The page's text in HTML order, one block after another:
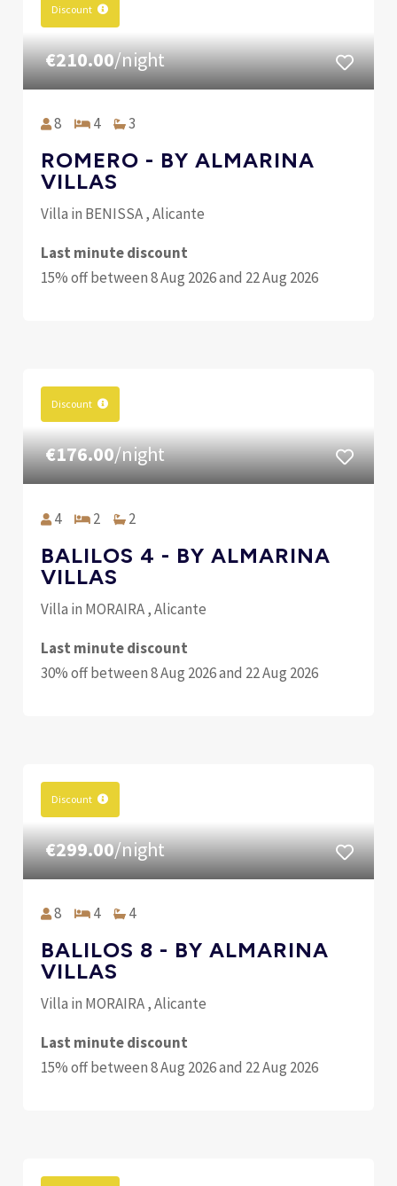
Discount
€210.00/night
8 4 3
ROMERO - BY ALMARINA
VILLAS
Villa in BENISSA , Alicante
Last minute discount
15% off between 8 Aug 2026 and 22 Aug 2026
Discount
€176.00/night
4 2 2
BALILOS 4 - BY ALMARINA
VILLAS
Villa in MORAIRA , Alicante
Last minute discount
30% off between 8 Aug 2026 and 22 Aug 2026
Discount
€299.00/night
8 4 4
BALILOS 8 - BY ALMARINA
VILLAS
Villa in MORAIRA , Alicante
Last minute discount
15% off between 8 Aug 2026 and 22 Aug 2026